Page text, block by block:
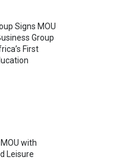
Signs MOU
Group
First
with
Leisure